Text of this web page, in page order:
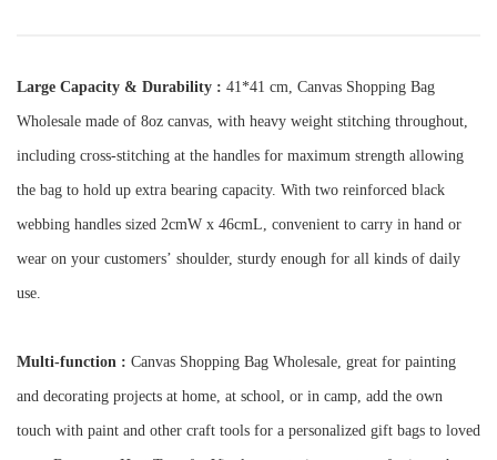
Large Capacity & Durability : 41*41 cm, Canvas Shopping Bag
Wholesale made of 8oz canvas, with heavy weight stitching throughout,
including cross-stitching at the handles for maximum strength allowing
the bag to hold up extra bearing capacity. With two reinforced black
webbing handles sized 2cmW x 46cmL, convenient to carry in hand or
wear on your customers’ shoulder, sturdy enough for all kinds of daily
use.
Multi-function : Canvas Shopping Bag Wholesale, great for painting
and decorating projects at home, at school, or in camp, add the own
touch with paint and other craft tools for a personalized gift bags to loved